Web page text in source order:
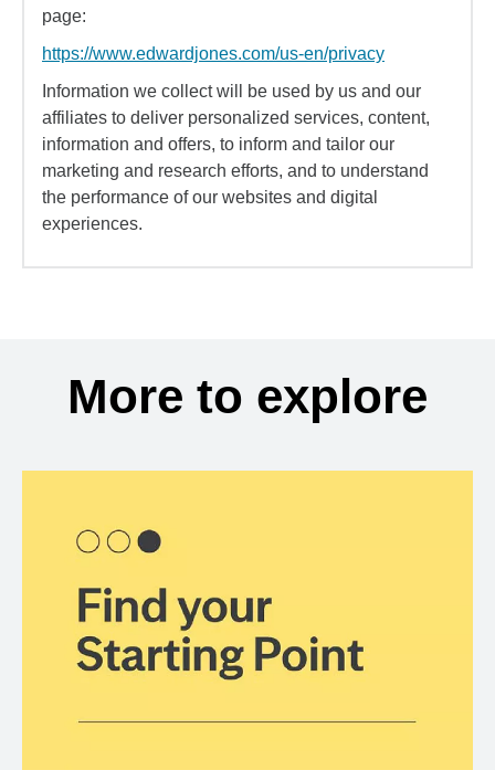
page:
https://www.edwardjones.com/us-en/privacy
Information we collect will be used by us and our
affiliates to deliver personalized services, content,
information and offers, to inform and tailor our
marketing and research efforts, and to understand
the performance of our websites and digital
experiences.
More to explore